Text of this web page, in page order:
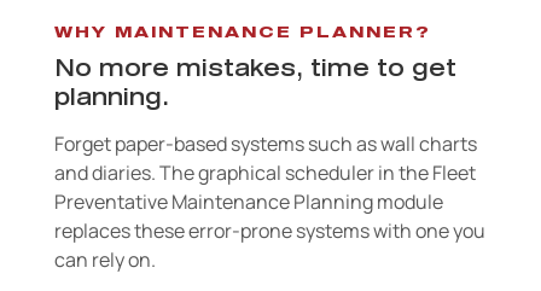
WHY MAINTENANCE PLANNER?
No more mistakes, time to get
planning.
Forget paper-based systems such as wall charts
and diaries. The graphical scheduler in the Fleet
Preventative Maintenance Planning module
replaces these error-prone systems with one you
can rely on.